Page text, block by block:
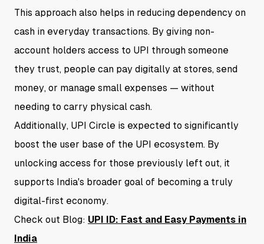
This approach also helps in reducing dependency on
cash in everyday transactions. By giving non-
account holders access to UPI through someone
they trust, people can pay digitally at stores, send
money, or manage small expenses — without
needing to carry physical cash.
Additionally, UPI Circle is expected to significantly
boost the user base of the UPI ecosystem. By
unlocking access for those previously left out, it
supports India's broader goal of becoming a truly
digital-first economy.
Check out Blog: UPI ID: Fast and Easy Payments in
India